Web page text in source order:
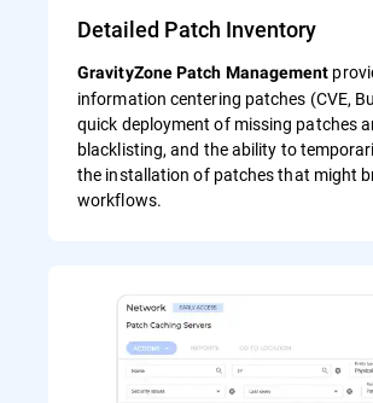
Detailed Patch Inventory
GravityZone Patch Management
information centering patches (CVE,
quick deployment of missing patches
blacklisting, and the ability to
the installation of patches that might
workflows.